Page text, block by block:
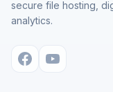
secure file hosting,
analytics.